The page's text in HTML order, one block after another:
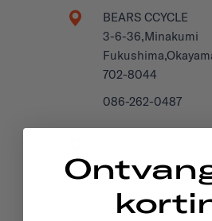
BEARS CCYCLE
3-6-36,Minakumi
702-8044
086-262-0487
Seestrasse 115
Horn TG, 9326